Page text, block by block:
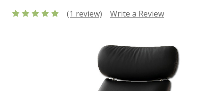
(1 review) Write a Review